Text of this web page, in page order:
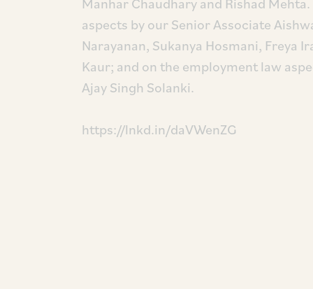
aspects by our Senior Associate
Narayanan, Sukanya Hosmani, Freya
Kaur; and on the employment law
Ajay Singh Solanki.
https://lnkd.in/daVWenZG